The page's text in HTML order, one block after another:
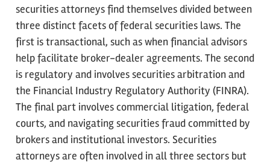
securities attorneys find themselves divided between
three distinct facets of federal securities laws. The
first is transactional, such as when financial advisors
help facilitate broker-dealer agreements. The second
is regulatory and involves securities arbitration and
the Financial Industry Regulatory Authority (FINRA).
The final part involves commercial litigation, federal
courts, and navigating securities fraud committed by
brokers and institutional investors. Securities
attorneys are often involved in all three sectors but